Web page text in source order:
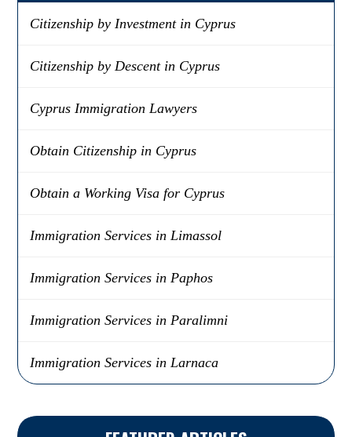
Citizenship by Investment in Cyprus
Citizenship by Descent in Cyprus
Cyprus Immigration Lawyers
Obtain Citizenship in Cyprus
Obtain a Working Visa for Cyprus
Immigration Services in Limassol
Immigration Services in Paphos
Immigration Services in Paralimni
Immigration Services in Larnaca